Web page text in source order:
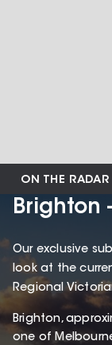
ON THE RADAR
Brighton
Our exclusive
look at the
Regional
Brighton,
one of